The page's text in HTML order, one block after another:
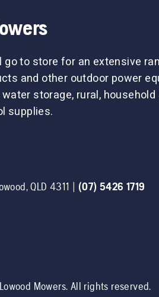
go to store for an extensive
and other outdoor power
storage, rural, household
supplies.
,QLD 4311 | (07) 5426 1719
Lowood Mowers. All rights reserved.